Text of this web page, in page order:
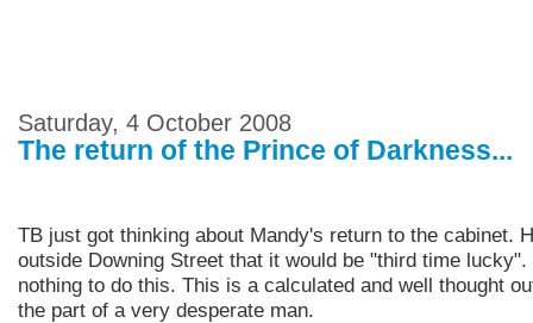
Saturday, 4 October 2008
The return of the Prince of Darkness...
TB just got thinking about Mandy's return to the cabinet.
outside Downing Street that it would be "third time lucky".
nothing to do this. This is a calculated and well thought
the part of a very desperate man.